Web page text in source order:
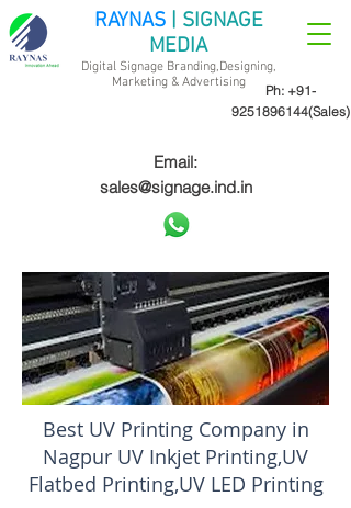
Ph: +91-
9251896144(Sales)
RAYNAS | SIGNAGE
MEDIA
Digital Signage Branding,Designing,
Marketing & Advertising
Email:
sales@signage.ind.in
Best UV Printing Company in
Nagpur UV Inkjet Printing,UV
Flatbed Printing,UV LED Printing